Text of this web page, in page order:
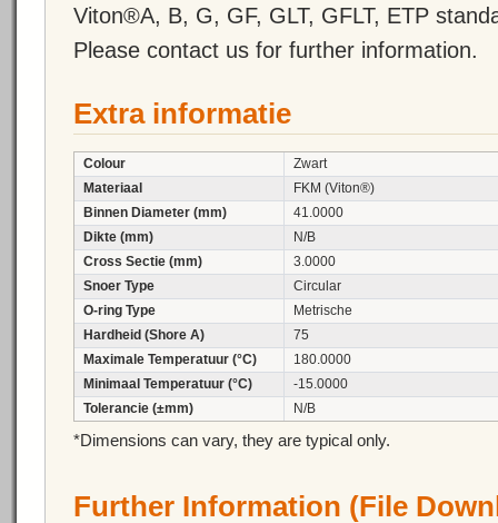
Viton®A, B, G, GF, GLT, GFLT, ETP
Please contact us for further information.
Extra informatie
Colour
Zwart
Materiaal
FKM (Viton®)
Binnen Diameter (mm)
41.0000
Dikte (mm)
N/B
Cross Sectie (mm)
3.0000
Snoer Type
Circular
O-ring Type
Metrische
Hardheid (Shore A)
75
Maximale Temperatuur (°C)
180.0000
Minimaal Temperatuur (°C)
-15.0000
Tolerancie (±mm)
N/B
*Dimensions can vary, they are typical only.
Further Information (File